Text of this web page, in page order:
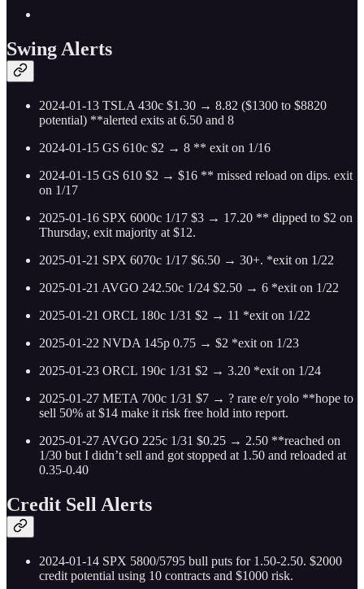
Swing Alerts
2024-01-13 TSLA 430c $1.30 → 8.82 ($1300 to $8820
potential) **alerted exits at 6.50 and 8
2024-01-15 GS 610c $2 → 8 ** exit on 1/16
2024-01-15 GS 610 $2 → $16 ** missed reload on dips. exit
on 1/17
2025-01-16 SPX 6000c 1/17 $3 → 17.20 ** dipped to $2 on
Thursday, exit majority at $12.
2025-01-21 SPX 6070c 1/17 $6.50 → 30+. *exit on 1/22
2025-01-21 AVGO 242.50c 1/24 $2.50 → 6 *exit on 1/22
2025-01-21 ORCL 180c 1/31 $2 → 11 *exit on 1/22
2025-01-22 NVDA 145p 0.75 → $2 *exit on 1/23
2025-01-23 ORCL 190c 1/31 $2 → 3.20 *exit on 1/24
2025-01-27 META 700c 1/31 $7 → ? rare e/r yolo **hope to
sell 50% at $14 make it risk free hold into report.
2025-01-27 AVGO 225c 1/31 $0.25 → 2.50 **reached on
1/30 but I didn’t sell and got stopped at 1.50 and reloaded at
0.35-0.40
Credit Sell Alerts
2024-01-14 SPX 5800/5795 bull puts for 1.50-2.50. $2000
credit potential using 10 contracts and $1000 risk.